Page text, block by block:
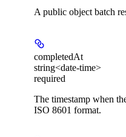
A public object batch
completedAt
string<date-time>
required
The timestamp when
ISO 8601 format.